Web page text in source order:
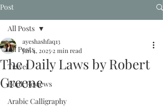
Post
All Posts
Travel
Book Reviews
Arabic Calligraphy
All Posts
The Daily Laws by Robert
Greene
ayeshashfaq13
Jan 4, 2025 2 min read